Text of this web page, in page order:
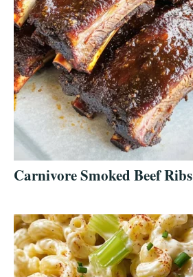
Carnivore Smoked Beef Ribs